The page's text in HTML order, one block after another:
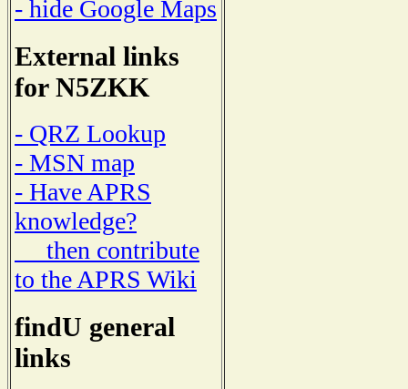
- hide Google Maps
External links
for N5ZKK
- QRZ Lookup
- MSN map
- Have APRS
knowledge?
then contribute
to the APRS Wiki
findU general
links